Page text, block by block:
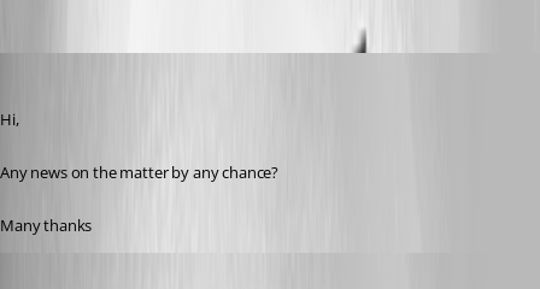
Hi,
Any news on the matter by any chance?
Many thanks